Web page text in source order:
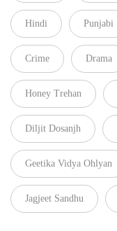
Hindi Punjabi
Crime Drama
Honey Trehan
Diljit Dosanjh
Geetika Vidya Ohlyan
Jagjeet Sandhu